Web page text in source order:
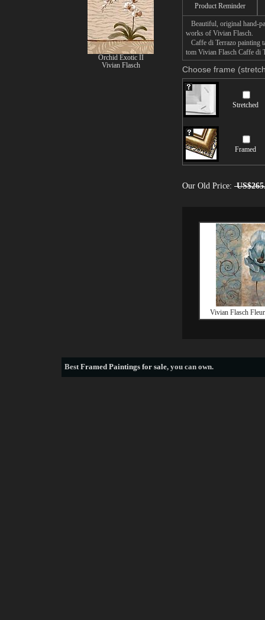
Product Reminder
Beautiful, original hand-
works of Vivian Flasch.
Caffe di Terrazo painting
tom Vivian Flasch Caffe di
Choose frame
Stretched
Framed
Our Old Price:
Vivian Flasch
Orchid Exotic II
Vivian Flasch
BestFramed Paintings for sale, you can own.